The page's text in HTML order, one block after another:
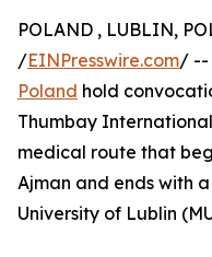
POLAND , LUBLIN,
/EINPresswire.com/ --
Poland hold
Thumbay
medical route that
Ajman and ends with
University of Lublin